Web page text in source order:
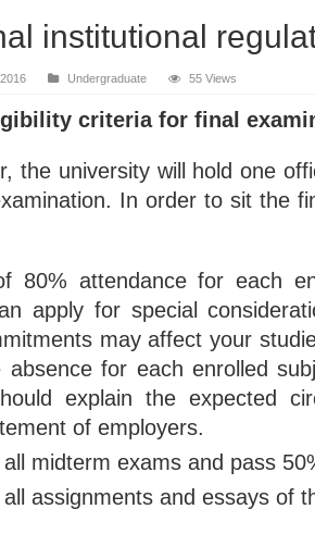
institutional
Undergraduate 55 Views
criteria for final
the university will hold one
In order to sit the
80% attendance for each
apply for special
may affect your
absence for each enrolled
explain the expected
of employers.
midterm exams and pass
assignments and essays of